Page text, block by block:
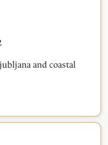
and coastal